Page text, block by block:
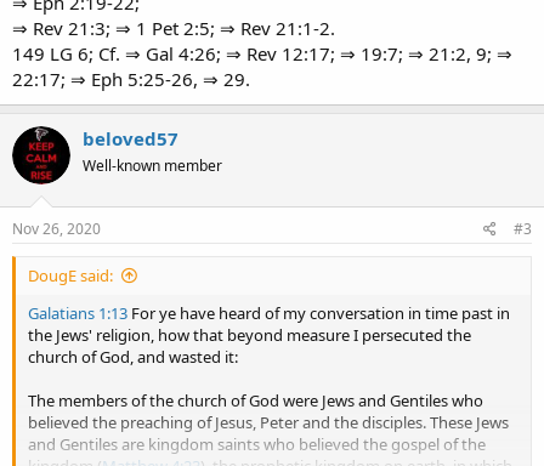
⇒ Rev 21:3; ⇒ 1 Pet 2:5; ⇒ Rev 21:1-2.
149 LG 6; Cf. ⇒ Gal 4:26; ⇒ Rev 12:17; ⇒ 19:7; ⇒ 21:2, 9; ⇒
22:17; ⇒ Eph 5:25-26, ⇒ 29.
beloved57
Well-known member
Nov 26, 2020 #3
DougE said:
Galatians 1:13 For ye have heard of my conversation in time past in
the Jews' religion, how that beyond measure I persecuted the
church of God, and wasted it:
The members of the church of God were Jews and Gentiles who
believed the preaching of Jesus, Peter and the disciples. These Jews
and Gentiles are kingdom saints who believed the gospel of the